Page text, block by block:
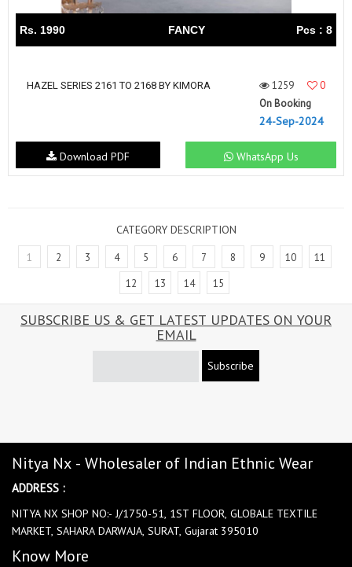
Rs. 1990 FANCY Pcs : 8
HAZEL SERIES 2161 TO 2168 BY KIMORA 1259
0
On Booking
24-Sep-2024
WhatsApp Us
Download PDF
CATEGORY DESCRIPTION
1 2 3 4 5 6 7 8 9 10
11
12
13 14 15
SUBSCRIBE US & GET LATEST UPDATES ON YOUR
EMAIL
Subscribe
Nitya Nx - Wholesaler of Indian Ethnic Wear
ADDRESS :
NITYA NX SHOP NO:- J/1750-51, 1ST FLOOR, GLOBALE TEXTILE
MARKET, SAHARA DARWAJA, SURAT, Gujarat 395010
Know More